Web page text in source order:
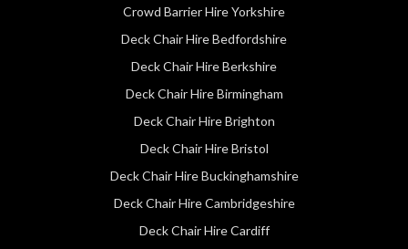
Crowd Barrier Hire Yorkshire
Deck Chair Hire Bedfordshire
Deck Chair Hire Berkshire
Deck Chair Hire Birmingham
Deck Chair Hire Brighton
Deck Chair Hire Bristol
Deck Chair Hire Buckinghamshire
Deck Chair Hire Cambridgeshire
Deck Chair Hire Cardiff